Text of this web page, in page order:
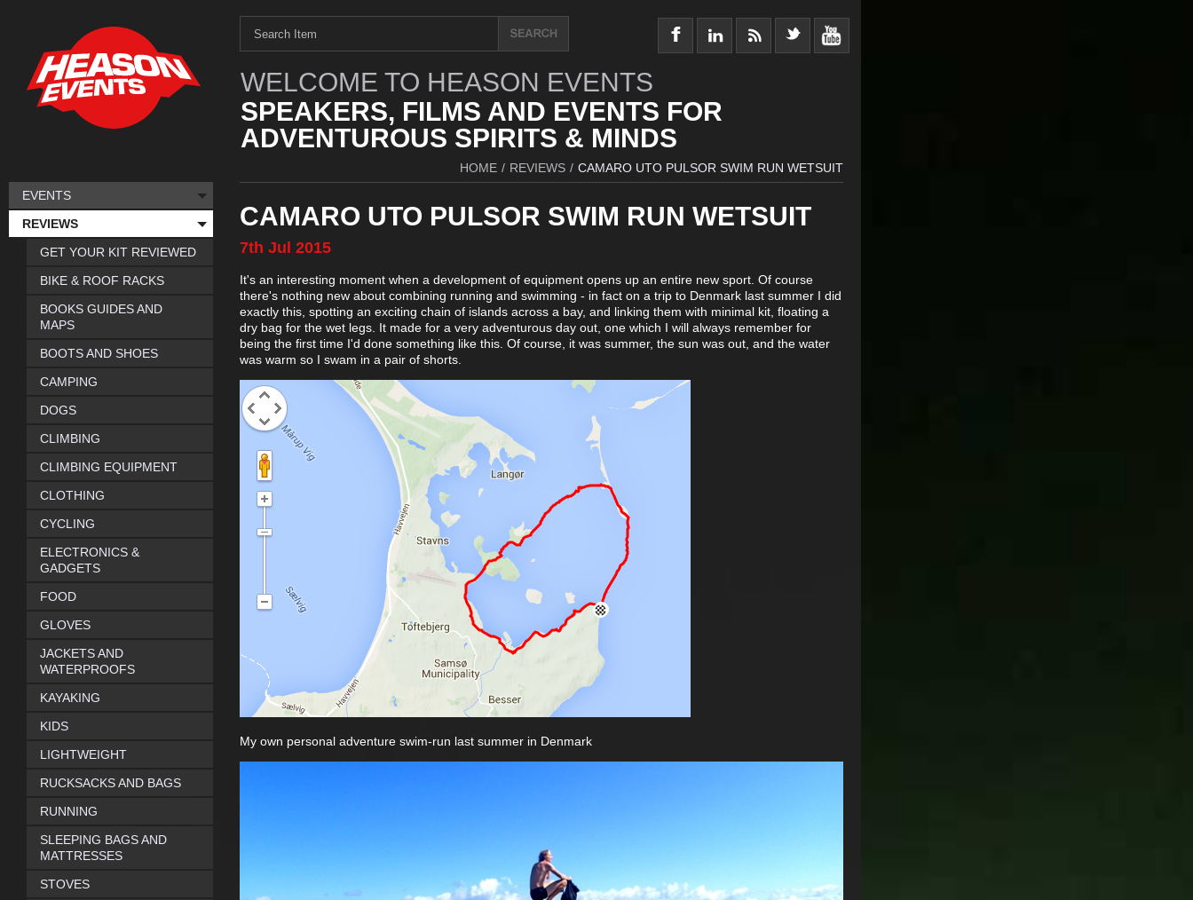
WELCOME TO HEASON EVENTS
SPEAKERS, FILMS AND EVENTS FOR
ADVENTUROUS SPIRITS & MINDS
HOME / REVIEWS / CAMARO UTO PULSOR SWIM RUN WETSUIT
CAMARO UTO PULSOR SWIM RUN WETSUIT
7th Jul 2015
It's an interesting moment when a development of equipment opens up an entire new sport. Of course
there's nothing new about combining running and swimming - in fact on a trip to Denmark last summer I did
exactly this, spotting an exciting chain of islands across a bay, and linking them with minimal kit, floating a
dry bag for the wet legs. It made for a very adventurous day out, one which I will always remember for
being the first time I'd done something like this. Of course, it was summer, the sun was out, and the water
was warm so I swam in a pair of shorts.
My own personal adventure swim-run last summer in Denmark
EVENTS
REVIEWS
GET YOUR KIT REVIEWED
BIKE & ROOF RACKS
BOOKS GUIDES AND
MAPS
BOOTS AND SHOES
CAMPING
DOGS
CLIMBING
CLIMBING EQUIPMENT
CLOTHING
CYCLING
ELECTRONICS &
GADGETS
FOOD
GLOVES
JACKETS AND
WATERPROOFS
KAYAKING
KIDS
LIGHTWEIGHT
RUCKSACKS AND BAGS
RUNNING
SLEEPING BAGS AND
MATTRESSES
STOVES